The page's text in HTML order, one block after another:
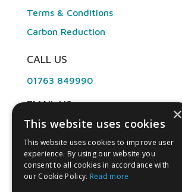
Terms & Conditions
Carbon Reduction
CALL US
01763 849990
EMAIL US
info@angliandental.co.uk
OPENING HOURS
Mon – Fri 7:30am – 4:45pm
×
This website uses cookies
This website uses cookies to improve user
experience. By using our website you
consent to all cookies in accordance with
our Cookie Policy. Read more